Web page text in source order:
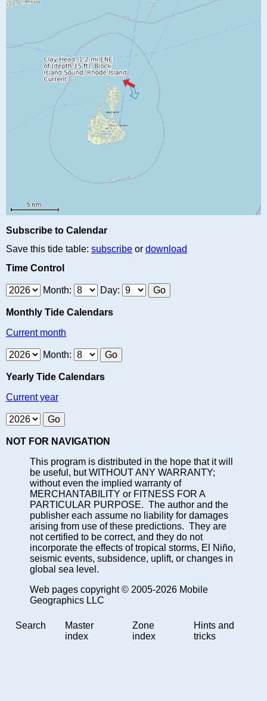
Subscribe to Calendar
Save this tide table: subscribe or download
Time Control
Month: Day:
Monthly Tide Calendars
Current month
Month:
Yearly Tide Calendars
Current year
NOT FOR NAVIGATION
This program is distributed in the hope that it will
be useful, but WITHOUT ANY WARRANTY;
without even the implied warranty of
MERCHANTABILITY or FITNESS FOR A
PARTICULAR PURPOSE. The author and the
publisher each assume no liability for damages
arising from use of these predictions. They are
not certified to be correct, and they do not
incorporate the effects of tropical storms, El Niño,
seismic events, subsidence, uplift, or changes in
global sea level.
Web pages copyright © 2005-2026 Mobile
Geographics LLC
Search
Master
index
Zone
index
Hints and
tricks